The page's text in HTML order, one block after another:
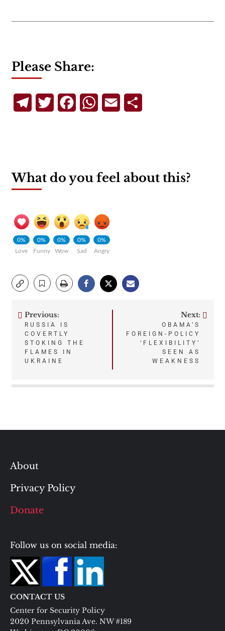
Please Share:
TelegramTwitterFacebookWhatsApp
Email
What do you feel about this?
0%
Love
0%
Funny
0%
Wow
0%
Sad
0%
Angry
Post
navigation
Previous:
RUSSIA IS
COVERTLY
STOKING THE
FLAMES IN
UKRAINE
Next:
OBAMA’S
FOREIGN-POLICY
‘FLEXIBILITY’
SEEN AS
WEAKNESS
About
Privacy Policy
Donate
Follow us on social media:
CONTACT US
Center for Security Policy
2020 Pennsylvania Ave. NW #189